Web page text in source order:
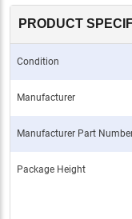
PRODUCT
Condition
Manufacturer
Manufacturer Part
Package Height